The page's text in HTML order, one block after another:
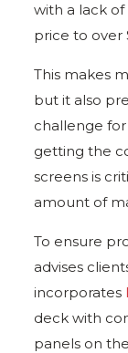
with a lack
price to over
This makes
but it also
challenge for
getting the
screens is
amount of
To ensure
advises
incorporates
deck with
panels on